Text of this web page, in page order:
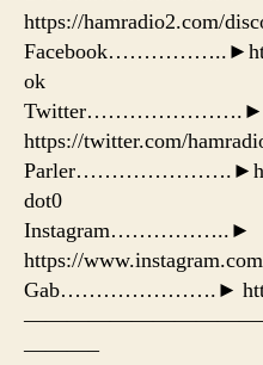
https://hamradio2.com/
ok
Twitter………………….►
https://twitter.com/
dot0
Instagram……………..►
https://
Gab………………….►
———–